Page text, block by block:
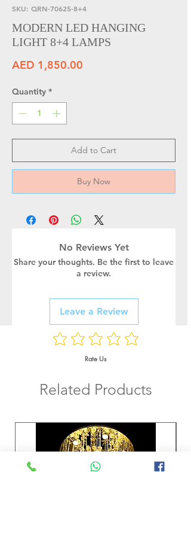
SKU: QRN-70625-8+4
MODERN LED HANGING
LIGHT 8+4 LAMPS
AED 1,850.00
Quantity *
Add to Cart
Buy Now
No Reviews Yet
Share your thoughts. Be the first to leave
a review.
Leave a Review
Rate Us
Related Products